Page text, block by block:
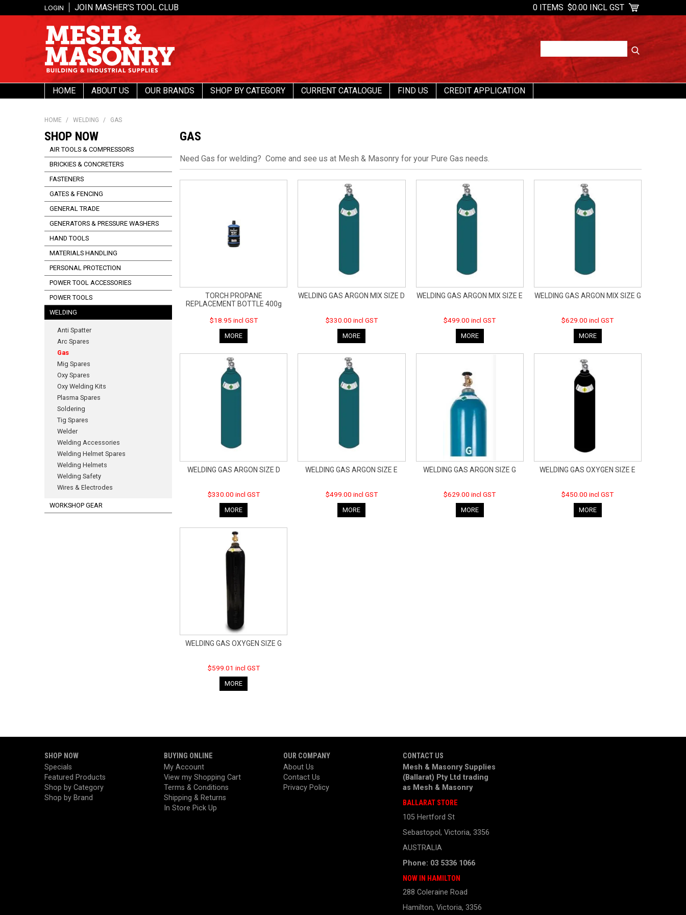
LOGIN JOIN MASHER’S TOOL CLUB 0 ITEMS $0.00 INCL GST
HOME ABOUT US OUR BRANDS SHOP BY CATEGORY CURRENT CATALOGUE FIND US CREDIT APPLICATION
HOME / WELDING / GAS
SHOP NOW
AIR TOOLS & COMPRESSORS
BRICKIES & CONCRETERS
FASTENERS
GATES & FENCING
GENERAL TRADE
GENERATORS & PRESSURE WASHERS
HAND TOOLS
MATERIALS HANDLING
PERSONAL PROTECTION
POWER TOOL ACCESSORIES
POWER TOOLS
WELDING
Anti Spatter
Arc Spares
Gas
Mig Spares
Oxy Spares
Oxy Welding Kits
Plasma Spares
Soldering
Tig Spares
Welder
Welding Accessories
Welding Helmet Spares
Welding Helmets
Welding Safety
Wires & Electrodes
WORKSHOP GEAR
GAS
Need Gas for welding? Come and see us at Mesh & Masonry for your Pure Gas needs.
TORCH PROPANE
REPLACEMENT BOTTLE 400g
$18.95 incl GST
MORE
WELDING GAS ARGON MIX SIZE D
$330.00 incl GST
MORE
WELDING GAS ARGON MIX SIZE E
$499.00 incl GST
MORE
WELDING GAS ARGON MIX SIZE G
$629.00 incl GST
MORE
WELDING GAS ARGON SIZE D
$330.00 incl GST
MORE
WELDING GAS ARGON SIZE E
$499.00 incl GST
MORE
WELDING GAS ARGON SIZE G
$629.00 incl GST
MORE
WELDING GAS OXYGEN SIZE E
$450.00 incl GST
MORE
WELDING GAS OXYGEN SIZE G
$599.01 incl GST
MORE
SHOP NOW
Specials
Featured Products
Shop by Category
Shop by Brand
BUYING ONLINE
My Account
View my Shopping Cart
Terms & Conditions
Shipping & Returns
In Store Pick Up
OUR COMPANY
About Us
Contact Us
Privacy Policy
CONTACT US
Mesh & Masonry Supplies
(Ballarat) Pty Ltd trading
as Mesh & Masonry
BALLARAT STORE
105 Hertford St
Sebastopol, Victoria, 3356
AUSTRALIA
Phone: 03 5336 1066
NOW IN HAMILTON
288 Coleraine Road
Hamilton, Victoria, 3356